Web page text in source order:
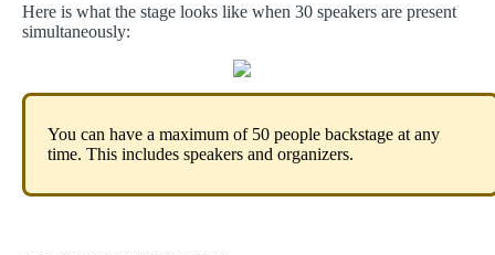
Here is what the stage looks like when 30 speakers are present
simultaneously:
You can have a maximum of 50 people backstage at any
time. This includes speakers and organizers.